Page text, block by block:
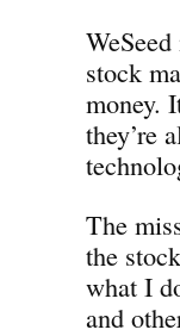
stock
money.
they’re
The
the
what I
and